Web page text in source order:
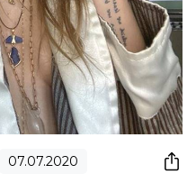
07.07.2020